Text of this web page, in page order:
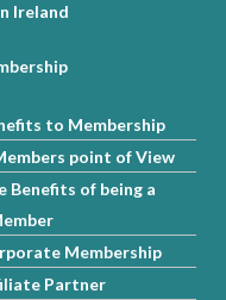
Ireland
to Membership
point of View
Benefits of being a
Membership
Partner